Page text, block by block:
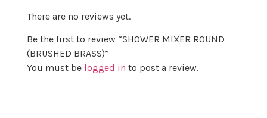
There are no reviews yet.
Be the first to review “SHOWER MIXER ROUND
(BRUSHED BRASS)”
You must be logged in to post a review.